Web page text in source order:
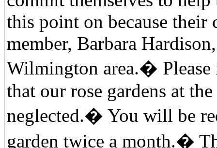
this point on because their
member, Barbara
Wilmington area.�
that our rose gardens at
neglected.�You will be
garden twice a month.�